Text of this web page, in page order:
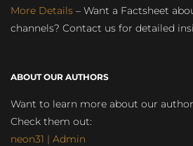
More Details – Want a Factsheet
channels? Contact us for detailed
ABOUT OUR AUTHORS
Want to learn more about our
Check them out:
neon31 | Admin